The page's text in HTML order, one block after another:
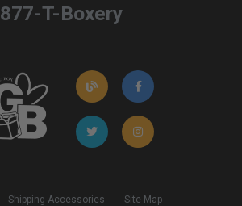
877-T-Boxery
Shipping Accessories
Site Map